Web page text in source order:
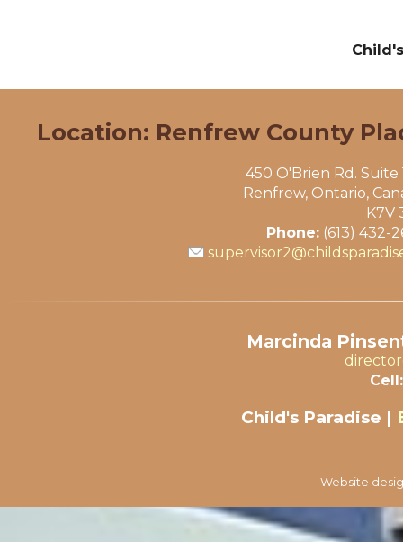
Location: Renfrew County
450 O'Brien Rd. Suite
Renfrew, Ontario,
K7V
Phone: (613) 432-
Marcinda
Cell:
Child's Paradise |
Website